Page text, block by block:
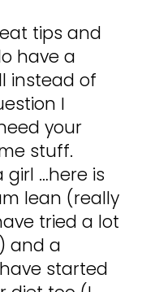
tips and
have a
instead of
I
your
stuff.
girl …here is
lean (really
tried a lot
and a
started